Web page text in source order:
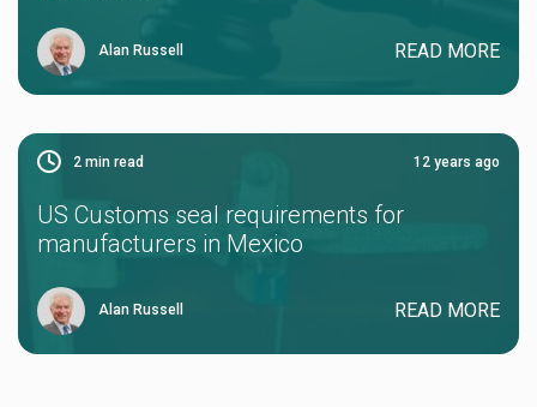
Alan Russell READ MORE
2 min read 12 years ago
US Customs seal requirements for
manufacturers in Mexico
Alan Russell READ MORE